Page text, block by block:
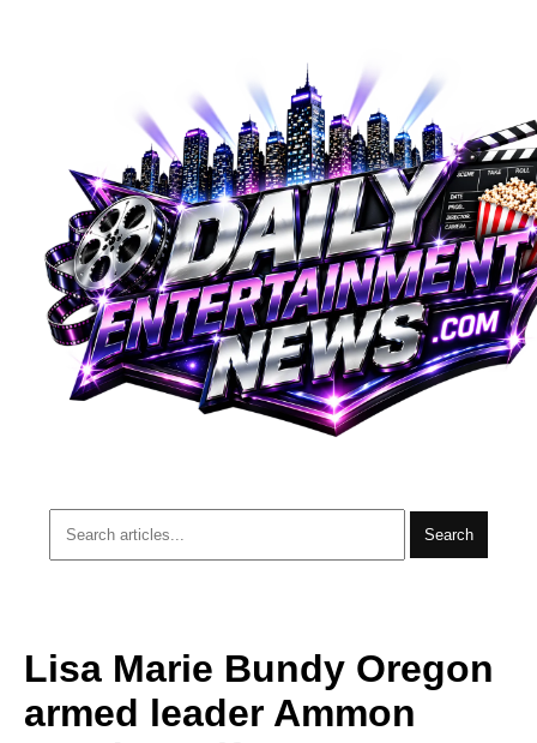
Search
Lisa Marie Bundy Oregon
armed leader Ammon